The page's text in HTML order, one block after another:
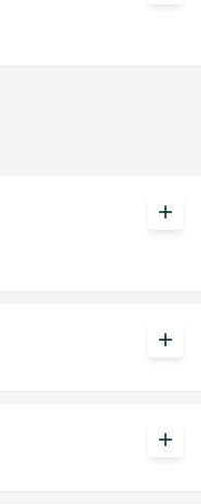
add
add
add